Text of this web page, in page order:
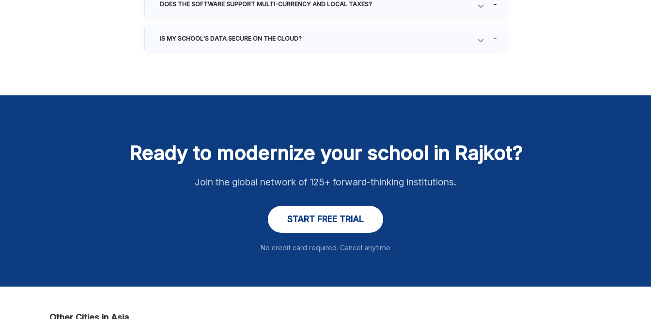
DOES THE SOFTWARE SUPPORT MULTI-CURRENCY AND LOCAL TAXES?
IS MY SCHOOL'S DATA SECURE ON THE CLOUD?
Ready to modernize your school in Rajkot?
Join the global network of 125+ forward-thinking institutions.
START FREE TRIAL
No credit card required. Cancel anytime